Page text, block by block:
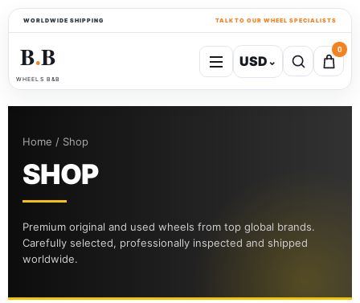
WORLDWIDE SHIPPING TALK TO OUR WHEEL SPECIALISTS
B●B
WHEELS B&B
USD⌄
0
Home / Shop
SHOP
Premium original and used wheels from top global brands.
Carefully selected, professionally inspected and shipped
worldwide.